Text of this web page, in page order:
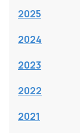
2025
2024
2023
2022
2021